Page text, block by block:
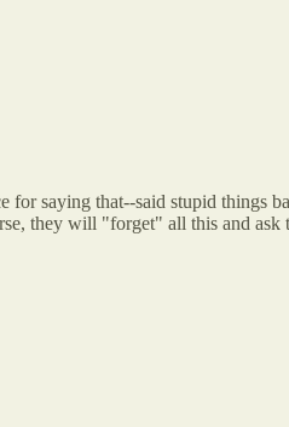
for saying that--said stupid
they will "forget" all this and